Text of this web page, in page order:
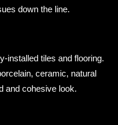
down the line.
installed tiles and flooring.
ceramic, natural
and cohesive look.